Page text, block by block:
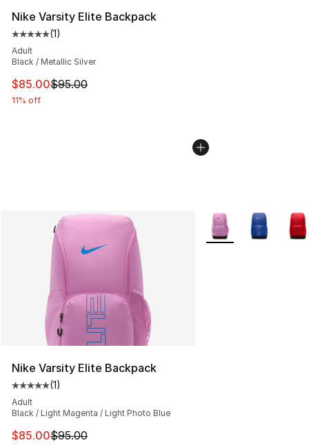
Nike Varsity Elite Backpack
Average customer rating - [5 out of 5 stars], 1 reviews
(1)
Adult
Black / Metallic Silver
This item is on sale. Price dropped from $95.00 to
$85.00$95.00
11% off
Nike Varsity Elite Backpack
Average customer rating - [5 out of 5 stars], 1 reviews
(1)
Adult
Black / Light Magenta / Light Photo Blue
This item is on sale. Price dropped from $95.00 to
$85.00$95.00
More Colors